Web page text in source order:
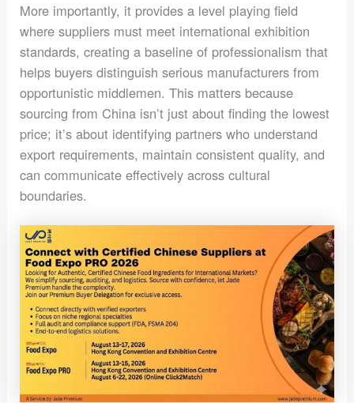
More importantly, it provides a level playing field
where suppliers must meet international exhibition
standards, creating a baseline of professionalism that
helps buyers distinguish serious manufacturers from
opportunistic middlemen. This matters because
sourcing from China isn’t just about finding the lowest
price; it’s about identifying partners who understand
export requirements, maintain consistent quality, and
can communicate effectively across cultural
boundaries.